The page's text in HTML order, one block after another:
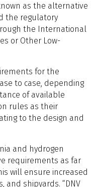
as the alternative
the regulatory
the International
or Other Low-
for the
to case, depending
of available
rules as their
to the design and
and hydrogen
requirements as far
will ensure increased
and shipyards. “DNV